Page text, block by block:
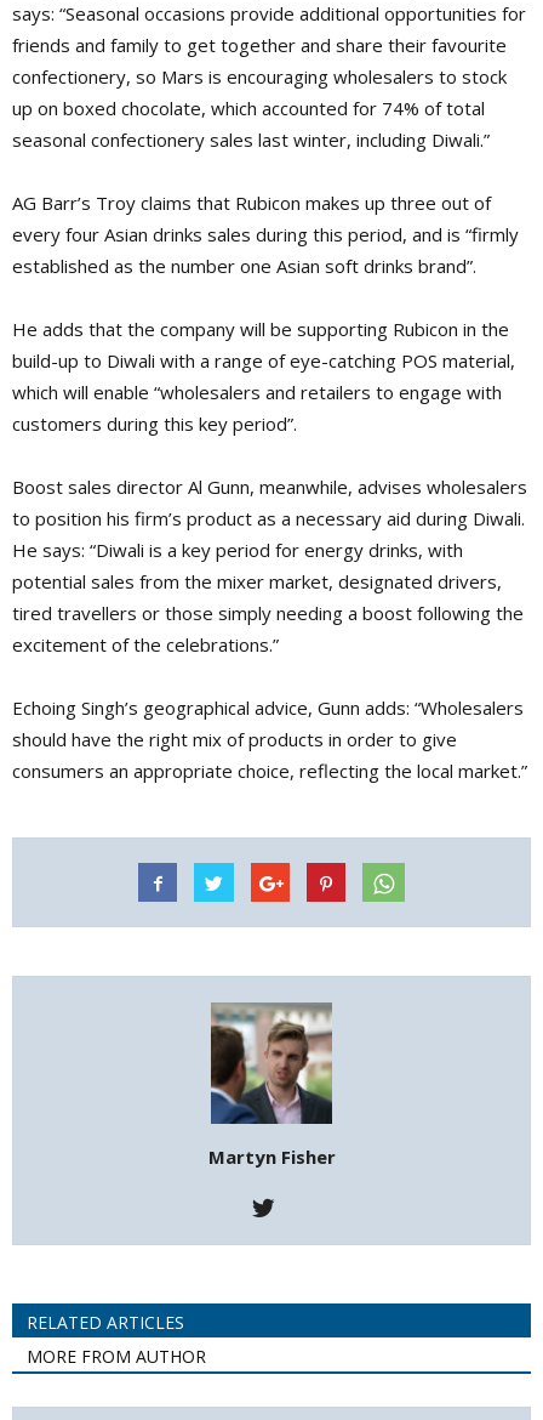
says: “Seasonal occasions provide additional opportunities for
friends and family to get together and share their favourite
confectionery, so Mars is encouraging wholesalers to stock
up on boxed chocolate, which accounted for 74% of total
seasonal confectionery sales last winter, including Diwali.”
AG Barr’s Troy claims that Rubicon makes up three out of
every four Asian drinks sales during this period, and is “firmly
established as the number one Asian soft drinks brand”.
He adds that the company will be supporting Rubicon in the
build-up to Diwali with a range of eye-catching POS material,
which will enable “wholesalers and retailers to engage with
customers during this key period”.
Boost sales director Al Gunn, meanwhile, advises wholesalers
to position his firm’s product as a necessary aid during Diwali.
He says: “Diwali is a key period for energy drinks, with
potential sales from the mixer market, designated drivers,
tired travellers or those simply needing a boost following the
excitement of the celebrations.”
Echoing Singh’s geographical advice, Gunn adds: “Wholesalers
should have the right mix of products in order to give
consumers an appropriate choice, reflecting the local market.”
Martyn Fisher
RELATED ARTICLES
MORE FROM AUTHOR